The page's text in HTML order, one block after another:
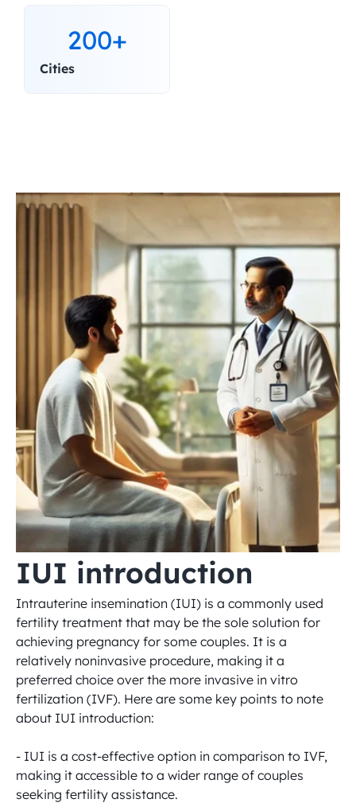
200+
Cities
IUI introduction
Intrauterine insemination (IUI) is a commonly used
fertility treatment that may be the sole solution for
achieving pregnancy for some couples. It is a
relatively noninvasive procedure, making it a
preferred choice over the more invasive in vitro
fertilization (IVF). Here are some key points to note
about IUI introduction:
- IUI is a cost-effective option in comparison to IVF,
making it accessible to a wider range of couples
seeking fertility assistance.